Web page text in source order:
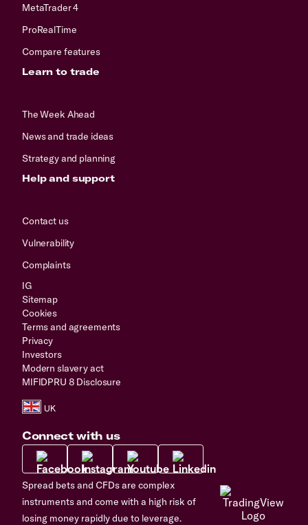
MetaTrader 4
ProRealTime
Compare features
Learn to trade
The Week Ahead
News and trade ideas
Strategy and planning
Help and support
Contact us
Vulnerability
Complaints
IG
Sitemap
Cookies
Terms and agreements
Privacy
Investors
Modern slavery act
MIFIDPRU 8 Disclosure
Connect with us
Spread bets and CFDs are complex
instruments and come with a high risk of
losing money rapidly due to leverage.